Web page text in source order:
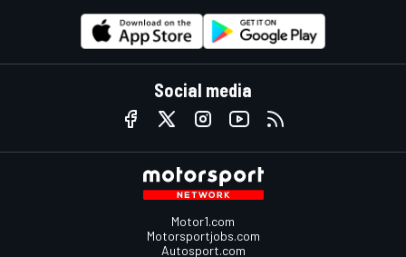
Social media
Motor1.com
Motorsportjobs.com
Autosport.com